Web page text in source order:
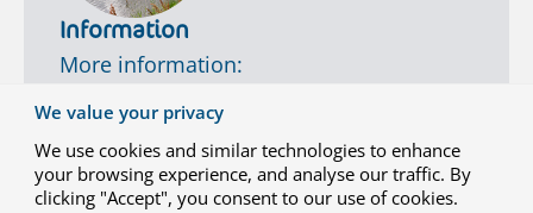
u
a
Information
More information:
Contact us
We value your privacy
We use cookies and similar technologies to enhance
your browsing experience, and analyse our traffic. By
clicking "Accept", you consent to our use of cookies.